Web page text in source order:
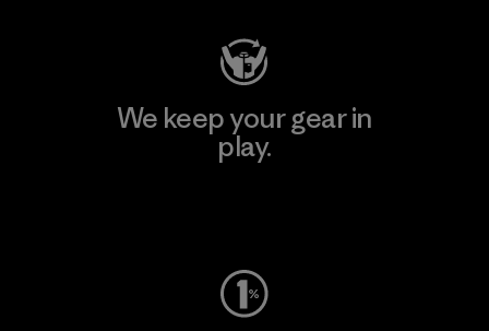
We keep your gear in
play.